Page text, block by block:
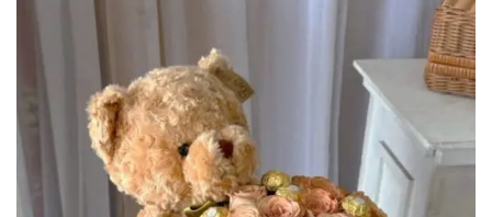
Add to
wishlist